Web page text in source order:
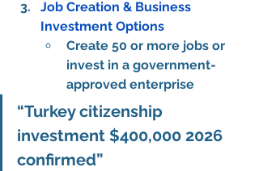
Job Creation & Business
Investment Options
Create 50 or more jobs or
invest in a government-
approved enterprise
“Turkey citizenship
investment $400,000 2026
confirmed”